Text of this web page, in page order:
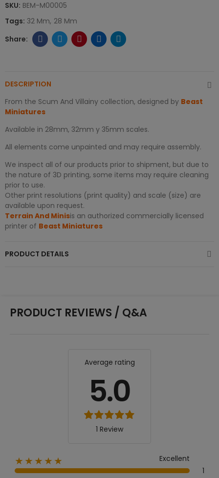
SKU: BEM-M00005
Tags: 32 Mm 28 Mm
DESCRIPTION
From the Scum And Villainy collection, designed by Beast
Miniatures
Available in 28mm, 32mm y 35mm scales.
All elements come unpainted and may require assembly.
We inspect all of our products prior to shipment, but due to
the nature of 3D printing, some items may require cleaning
prior to use.
Other print resolutions (print quality) and scale (size) are
available upon request.
Terrain And Minisis an authorized commercially licensed
printer of Beast Miniatures
PRODUCT DETAILS
PRODUCT REVIEWS / Q&A
Average rating
5.0
1 Review
★★★★★
Excellent
1